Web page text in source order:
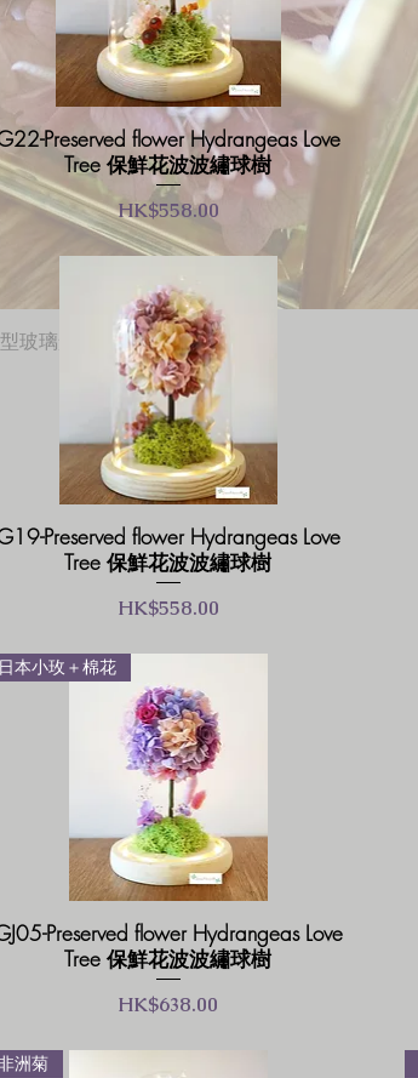
快速瀏覽
玻璃盒
Preserved flower Hydrangeas Love
Tree 保鮮花波波繡球樹
價格
HK$558.00
Preserved flower Hydrangeas Love
Tree 保鮮花波波繡球樹
價格
HK$558.00
日本小玫＋棉花
Preserved flower Hydrangeas Love
Tree 保鮮花波波繡球樹
價格
HK$638.00
洲菊